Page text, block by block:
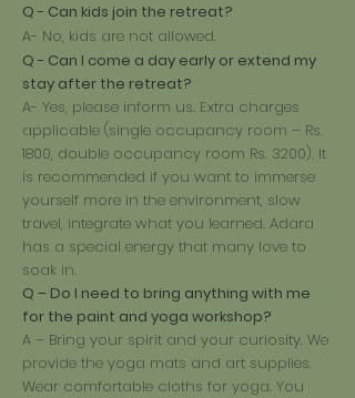
Q - Can kids join the retreat?
A- No, kids are not allowed.
Q - Can I come a day early or extend my
stay after the retreat?
A- Yes, please inform us. Extra charges
applicable (single occupancy room – Rs.
1800, double occupancy room Rs. 3200). It
is recommended if you want to immerse
yourself more in the environment, slow
travel, integrate what you learned. Adara
has a special energy that many love to
soak in.
Q – Do I need to bring anything with me
for the paint and yoga workshop?
A – Bring your spirit and your curiosity. We
provide the yoga mats and art supplies.
Wear comfortable cloths for yoga. You